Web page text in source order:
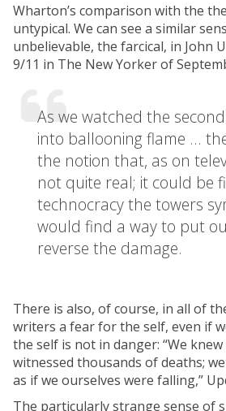
Wharton’s comparison with the
untypical. We can see a similar
unbelievable, the farcical, in John
9/11 in The New Yorker of
As we watched the
into ballooning flame …
the notion that, as on
not quite real; it could be
technocracy the towers
would find a way to put
reverse the damage.
There is also, of course, in all of
writers a fear for the self, even if
the self is not in danger: “We
witnessed thousands of deaths;
as if we ourselves were falling,”
The particularly strange sense of